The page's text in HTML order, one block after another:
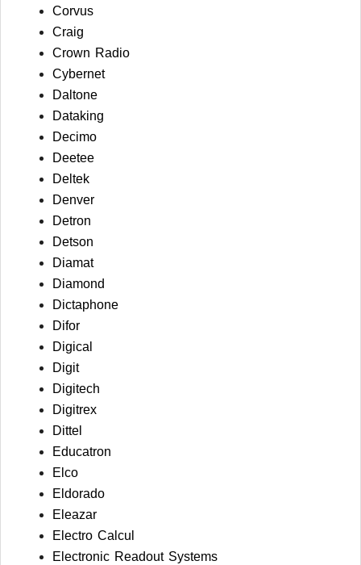
Corvus
Craig
Crown Radio
Cybernet
Daltone
Dataking
Decimo
Deetee
Deltek
Denver
Detron
Detson
Diamat
Diamond
Dictaphone
Difor
Digical
Digit
Digitech
Digitrex
Dittel
Educatron
Elco
Eldorado
Eleazar
Electro Calcul
Electronic Readout Systems